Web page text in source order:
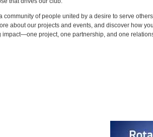
of people united by a desire to serve
about our projects and events, and discover how
impact—one project, one partnership, and one